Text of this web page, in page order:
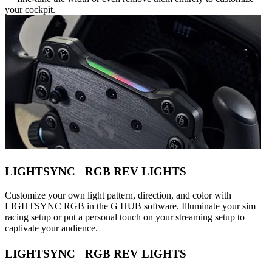
your cockpit.
LIGHTSYNC RGB REV LIGHTS
Customize your own light pattern, direction, and color with
LIGHTSYNC RGB in the G HUB software. Illuminate your sim
racing setup or put a personal touch on your streaming setup to
captivate your audience.
LIGHTSYNC RGB REV LIGHTS